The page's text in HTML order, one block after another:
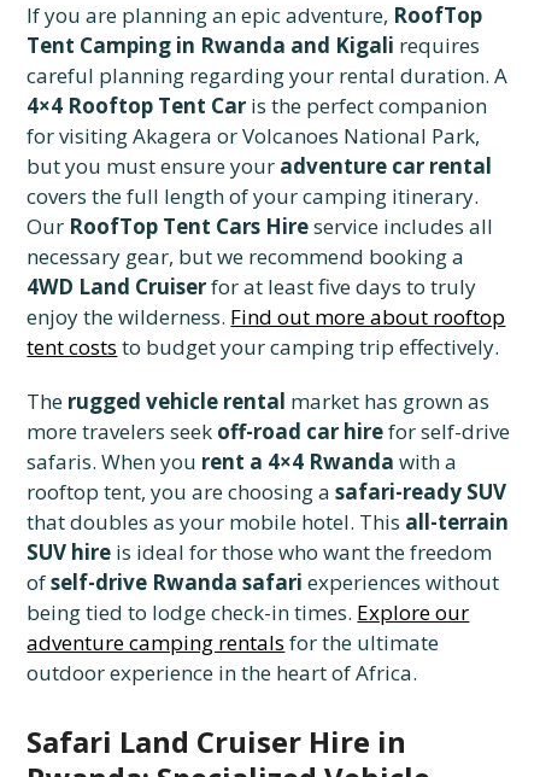
If you are planning an epic adventure, RoofTop
Tent Camping in Rwanda and Kigali requires
careful planning regarding your rental duration. A
4×4 Rooftop Tent Car is the perfect companion
for visiting Akagera or Volcanoes National Park,
but you must ensure your adventure car rental
covers the full length of your camping itinerary.
Our RoofTop Tent Cars Hireservice includes all
necessary gear, but we recommend booking a
4WD Land Cruiserfor at least five days to truly
enjoy the wilderness. Find out more about rooftop
tent costs to budget your camping trip effectively.
The rugged vehicle rental market has grown as
more travelers seek off-road car hirefor self-drive
safaris. When you rent a 4×4 Rwanda with a
rooftop tent, you are choosing asafari-ready SUV
that doubles as your mobile hotel. This all-terrain
SUV hire is ideal for those who want the freedom
ofself-drive Rwanda safari experiences without
being tied to lodge check-in times. Explore our
adventure camping rentals for the ultimate
outdoor experience in the heart of Africa.
Safari Land Cruiser Hire in